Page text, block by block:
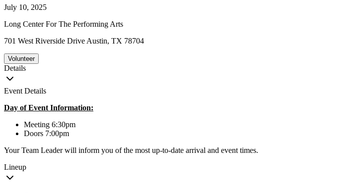
July 10, 2025
Long Center For The Performing Arts
701 West Riverside Drive Austin, TX 78704
Volunteer
Details
Event Details
Day of Event Information:
Meeting 6:30pm
Doors 7:00pm
Your Team Leader will inform you of the most up-to-date arrival and event times.
Lineup